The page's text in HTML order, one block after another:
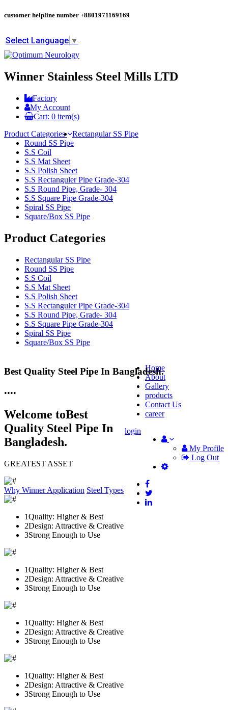
customer helpline number +8801971169169
Select Language ▼
Winner Stainless Steel Mills LTD
Factory
My Account
Cart: 0 item(s)
Product Categories
Rectangular SS Pipe
Round SS Pipe
S.S Coil
S.S Mat Sheet
S.S Polish Sheet
S.S Rectanguler Pipe Grade-304
S.S Round Pipe, Grade- 304
S.S Square Pipe Grade-304
Spiral SS Pipe
Square/Box SS Pipe
Product Categories
Rectangular SS Pipe
Round SS Pipe
S.S Coil
S.S Mat Sheet
S.S Polish Sheet
S.S Rectanguler Pipe Grade-304
S.S Round Pipe, Grade- 304
S.S Square Pipe Grade-304
Spiral SS Pipe
Square/Box SS Pipe
Home
About
Gallery
products
Contact Us
career
My Profile
Log Out
login
Best Quality Steel Pipe In Bangladesh.
25 Years Anti-Corrosion Steel Pipe
••••
Welcome toBest
Quality Steel Pipe In
Bangladesh.
GREATEST ASSET
Why WinnerApplication Steel Types
1Quality: Higher & Best
2Design: Attractive & Creative
3Strong Enough to Use
1Quality: Higher & Best
2Design: Attractive & Creative
3Strong Enough to Use
1Quality: Higher & Best
2Design: Attractive & Creative
3Strong Enough to Use
1Quality: Higher & Best
2Design: Attractive & Creative
3Strong Enough to Use